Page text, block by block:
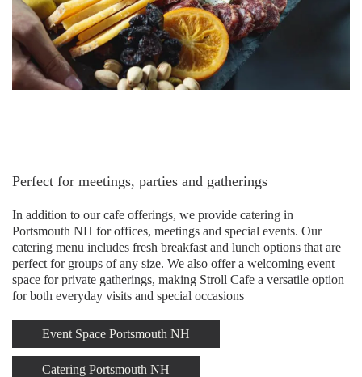
Perfect for meetings, parties and gatherings
In addition to our cafe offerings, we provide catering in
Portsmouth NH for offices, meetings and special events. Our
catering menu includes fresh breakfast and lunch options that are
perfect for groups of any size. We also offer a welcoming event
space for private gatherings, making Stroll Cafe a versatile option
for both everyday visits and special occasions
Event Space Portsmouth NH
Catering Portsmouth NH